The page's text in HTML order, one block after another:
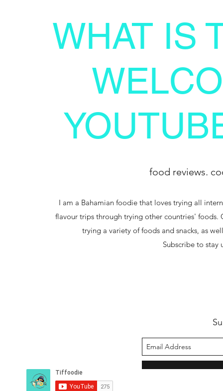
WHAT IS
food reviews.
I am a Bahamian foodie that loves trying all
flavour trips through trying other countries'
trying a variety of foods and snacks, as
Subscribe to